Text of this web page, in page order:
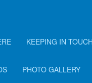
KEEPING IN TOUCH
PHOTO GALLERY